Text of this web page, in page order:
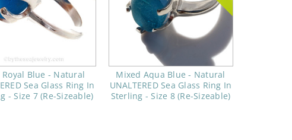
Royal Blue - Natural
Sea Glass Ring In
- Size 7 (Re-Sizeable)
Mixed Aqua Blue - Natural
UNALTERED Sea Glass Ring In
Sterling - Size 8 (Re-Sizeable)